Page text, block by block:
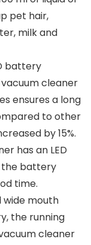
pet hair,
milk and
battery
cleaner
ensures a long
to other
by 15%.
has an LED
the battery
time.
mouth
the running
cleaner